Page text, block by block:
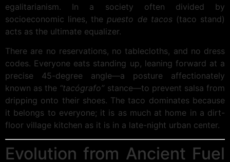
egalitarianism. In a society often divided by
socioeconomic lines, the puesto de tacos(taco stand)
acts as the ultimate equalizer.
There are no reservations, no tablecloths, and no dress
codes. Everyone eats standing up, leaning forward at a
precise 45-degree angle—a posture affectionately
known as the “tacógrafo” stance—to prevent salsa from
dripping onto their shoes. The taco dominates because
it belongs to everyone; it is as much at home in a dirt-
floor village kitchen as it is in a late-night urban center.
Evolution from Ancient Fuel